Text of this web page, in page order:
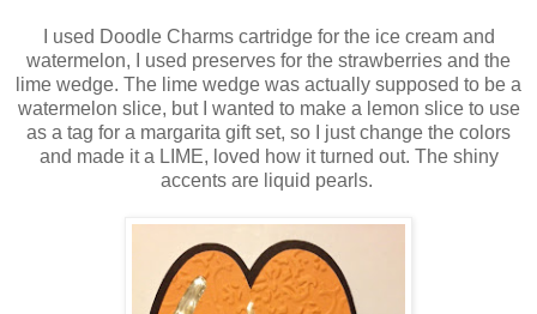
I used Doodle Charms cartridge for the ice cream and
watermelon, I used preserves for the strawberries and the
lime wedge. The lime wedge was actually supposed to be a
watermelon slice, but I wanted to make a lemon slice to use
as a tag for a margarita gift set, so I just change the colors
and made it a LIME, loved how it turned out. The shiny
accents are liquid pearls.